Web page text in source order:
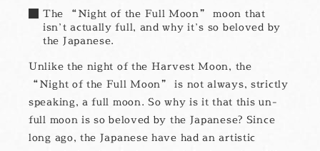
The “Night of the Full Moon” moon that
isn’t actually full, and why it’s so beloved by
the Japanese.
Unlike the night of the Harvest Moon, the
“Night of the Full Moon” is not always, strictly
speaking, a full moon. So why is it that this un-
full moon is so beloved by the Japanese? Since
long ago, the Japanese have had an artistic